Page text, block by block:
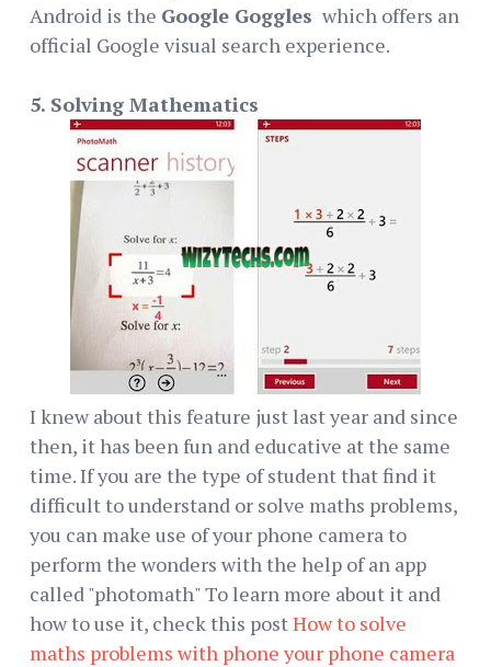
Android is the Google Goggles which offers an
official Google visual search experience.
5. Solving Mathematics
I knew about this feature just last year and since
then, it has been fun and educative at the same
time. If you are the type of student that find it
difficult to understand or solve maths problems,
you can make use of your phone camera to
perform the wonders with the help of an app
called "photomath" To learn more about it and
how to use it, check this postHow to solve
maths problems with phone your phone camera